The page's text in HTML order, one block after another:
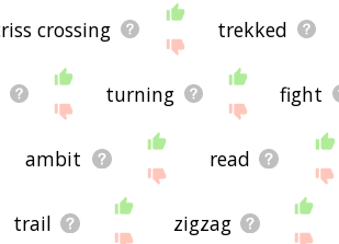
crossing trekked
turning fight
ambit read
trail zigzag